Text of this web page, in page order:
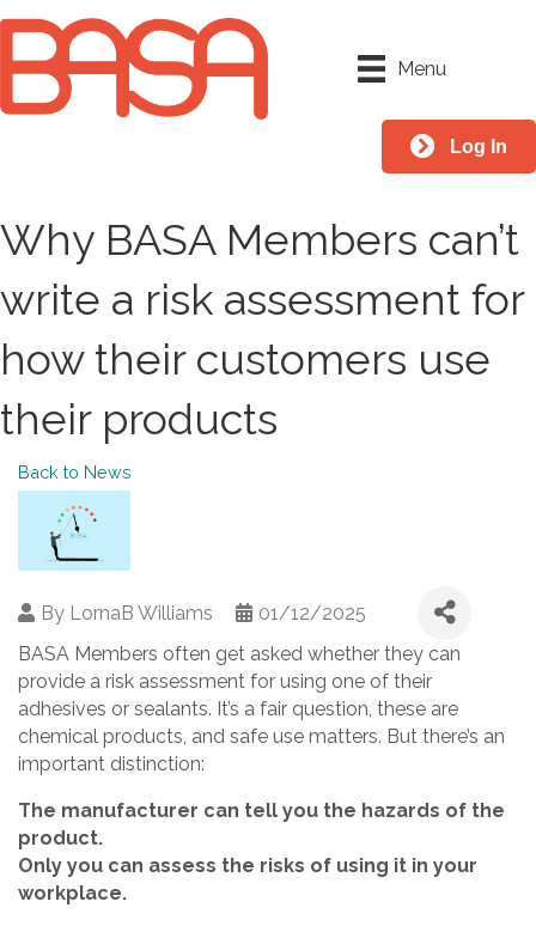
Menu
Log In
Why BASA Members can’t
write a risk assessment for
how their customers use
their products
Back to News
By LornaB Williams
01/12/2025
BASA Members often get asked whether they can
provide a risk assessment for using one of their
adhesives or sealants. It’s a fair question, these are
chemical products, and safe use matters. But there’s an
important distinction:
The manufacturer can tell you the hazards of the
product.
Only you can assess the risks of using it in your
workplace.